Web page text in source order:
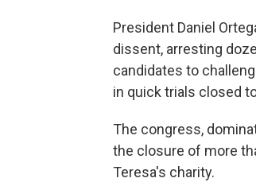
President Daniel
dissent, arresting
candidates to
in quick trials closed
The congress,
the closure of more
Teresa's charity.